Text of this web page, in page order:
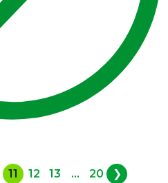
11 12 13 ... 20 ❯